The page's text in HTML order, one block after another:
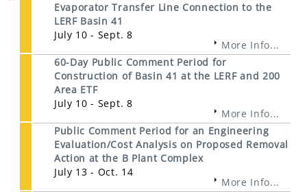
Evaporator Transfer Line Connection to the
LERF Basin 41
July 10 - Sept. 8
More Info...
60-Day Public Comment Period for
Construction of Basin 41 at the LERF and 200
Area ETF
July 10 - Sept. 8
More Info...
Public Comment Period for an Engineering
Evaluation/Cost Analysis on Proposed Removal
Action at the B Plant Complex
July 13 - Oct. 14
More Info...